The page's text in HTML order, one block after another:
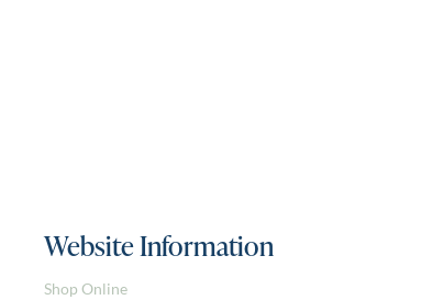
Website Information
Shop Online